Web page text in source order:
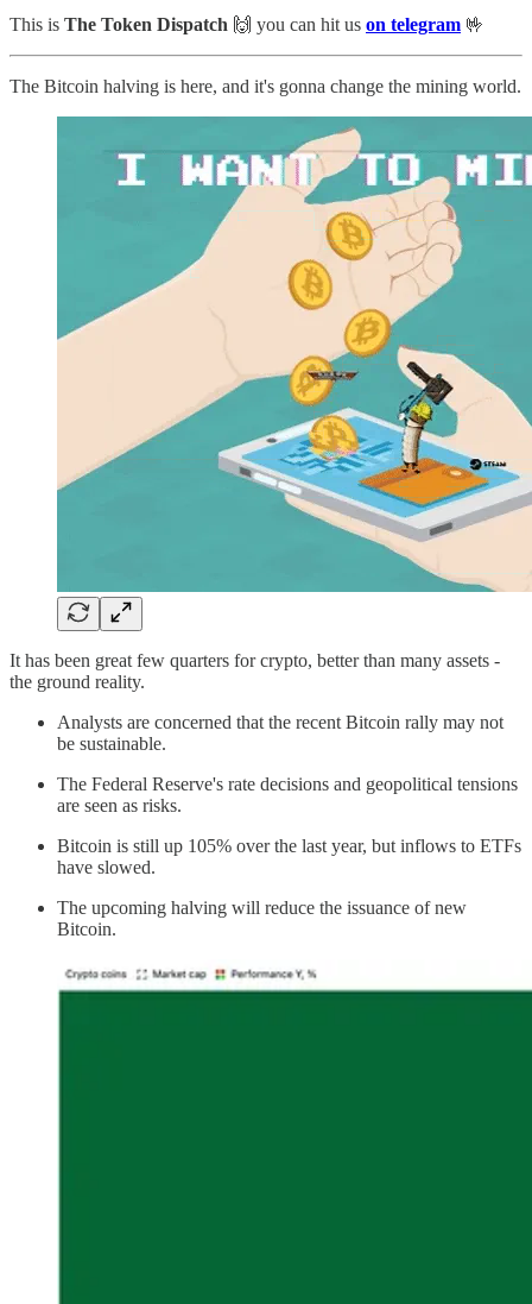
This is The Token Dispatch 🙌 you can hit us on telegram 🤟
The Bitcoin halving is here, and it's gonna change the mining world.
It has been great few quarters for crypto, better than many assets -
the ground reality.
Analysts are concerned that the recent Bitcoin rally may not
be sustainable.
The Federal Reserve's rate decisions and geopolitical tensions
are seen as risks.
Bitcoin is still up 105% over the last year, but inflows to ETFs
have slowed.
The upcoming halving will reduce the issuance of new
Bitcoin.